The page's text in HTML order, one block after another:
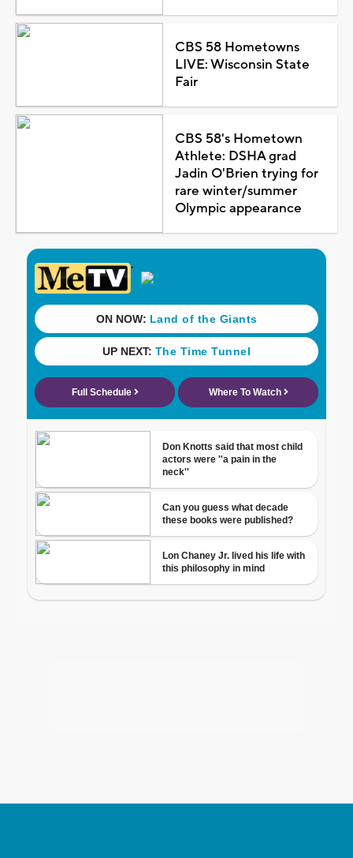
CBS 58 Hometowns
LIVE: Wisconsin State
Fair
CBS 58's Hometown
Athlete: DSHA grad
Jadin O'Brien trying for
rare winter/summer
Olympic appearance